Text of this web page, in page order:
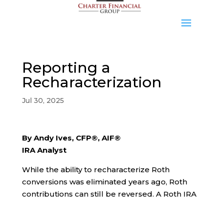
Reporting a
Recharacterization
Jul 30, 2025
By Andy Ives, CFP®, AIF®
IRA Analyst
While the ability to recharacterize Roth
conversions was eliminated years ago, Roth
contributions can still be reversed. A Roth IRA